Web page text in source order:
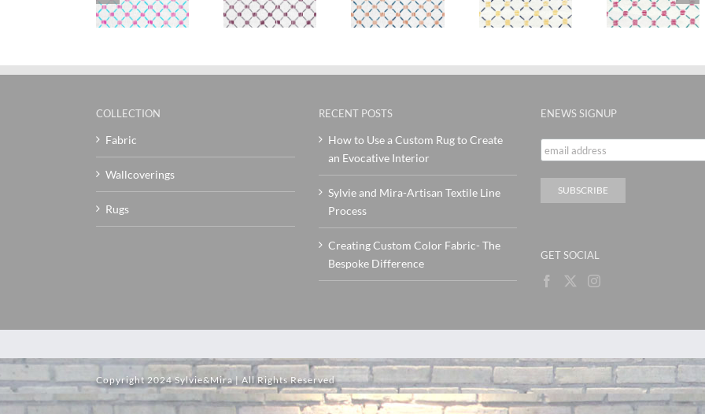
Aubergine
Fabric
Ocean
Fabric
Navy wool
Pink Teal
Rug
Orange
Blue
COLLECTION
Fabric
Wallcoverings
Rugs
RECENT POSTS
How to Use a Custom Rug to Create
an Evocative Interior
Sylvie and Mira-Artisan Textile Line
Process
Creating Custom Color Fabric- The
Bespoke Difference
ENEWS SIGNUP
GET SOCIAL
Copyright 2024 Sylvie&Mira | All Rights Reserved